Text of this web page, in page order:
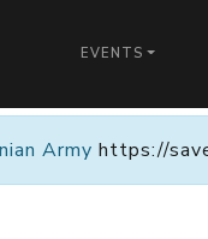
EVENTS
Army https://